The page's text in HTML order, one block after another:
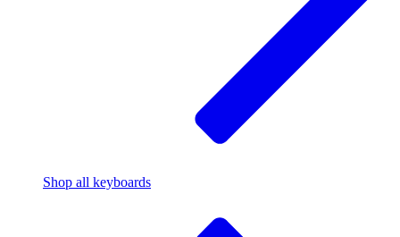
Shop all keyboards